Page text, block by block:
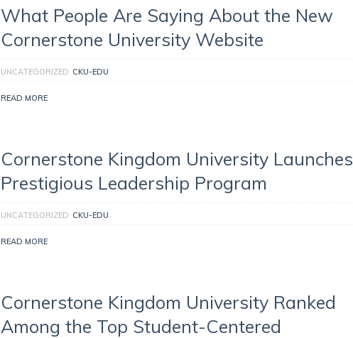
What People Are Saying About the New
Cornerstone University Website
UNCATEGORIZED CKU-EDU
READ MORE
Cornerstone Kingdom University Launches
Prestigious Leadership Program
UNCATEGORIZED CKU-EDU
READ MORE
Cornerstone Kingdom University Ranked
Among the Top Student-Centered